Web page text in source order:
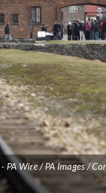
PA Wire / PA Images /